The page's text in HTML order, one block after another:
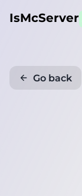
IsMcServer
Go back